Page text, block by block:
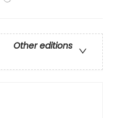
Other editions